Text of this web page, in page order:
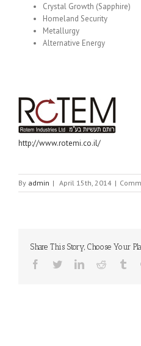
Crystal Growth (Sapphire)
Homeland Security
Metallurgy
Alternative Energy
http://www.rotemi.co.il/
By admin | April 15th, 2014 |
Share This Story, Choose Your
Facebook
TwitterLinkedinReddit